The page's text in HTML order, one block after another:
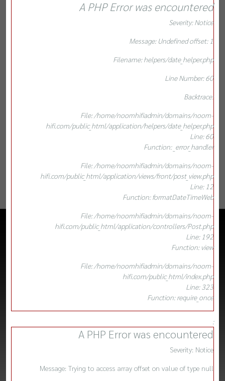
A PHP Error was encountered
Severity: Notice
Message: Undefined offset: 1
Filename: helpers/date_helper.php
Line Number: 60
Backtrace:
File: /home/noomhifiadmin/domains/noom-
hifi.com/public_html/application/helpers/date_helper.php
Line: 60
Function: _error_handler
File: /home/noomhifiadmin/domains/noom-
hifi.com/public_html/application/views/front/post_view.php
Line: 12
Function: formatDateTimeWeb
File: /home/noomhifiadmin/domains/noom-
hifi.com/public_html/application/controllers/Post.php
Line: 192
Function: view
File: /home/noomhifiadmin/domains/noom-
hifi.com/public_html/index.php
Line: 323
Function: require_once
:
A PHP Error was encountered
Severity: Notice
Message: Trying to access array offset on value of type null